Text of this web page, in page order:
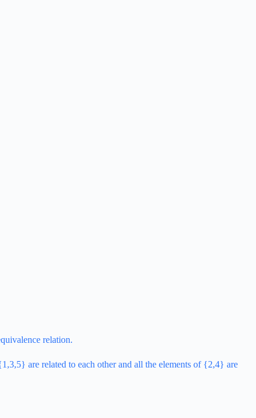
relation.
are related to each other and all the elements of {2,4} are